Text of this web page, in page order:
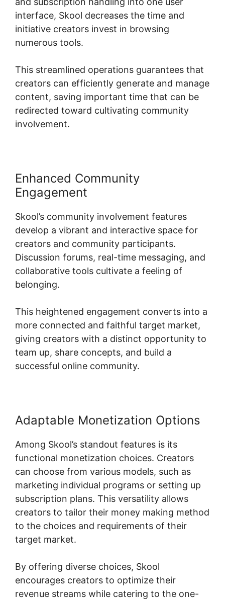
interface, Skool decreases the time and
initiative creators invest in browsing
numerous tools.
This streamlined operations guarantees that
creators can efficiently generate and manage
content, saving important time that can be
redirected toward cultivating community
involvement.
Enhanced Community
Engagement
Skool’s community involvement features
develop a vibrant and interactive space for
creators and community participants.
Discussion forums, real-time messaging, and
collaborative tools cultivate a feeling of
belonging.
This heightened engagement converts into a
more connected and faithful target market,
giving creators with a distinct opportunity to
team up, share concepts, and build a
successful online community.
Adaptable Monetization Options
Among Skool’s standout features is its
functional monetization choices. Creators
can choose from various models, such as
marketing individual programs or setting up
subscription plans. This versatility allows
creators to tailor their money making method
to the choices and requirements of their
target market.
By offering diverse choices, Skool
encourages creators to optimize their
revenue streams while catering to the one-